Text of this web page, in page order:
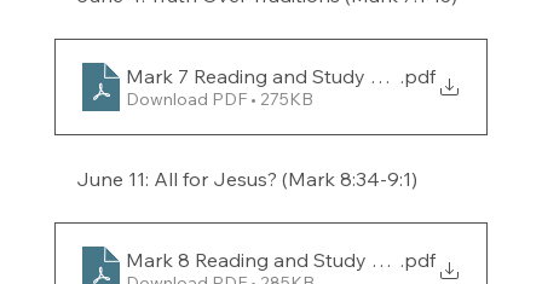
Mark 7 Reading and Study Guide for the
.pdf
Download PDF • 275KB
June 11: All for Jesus? (Mark 8:34-9:1)
Mark 8 Reading and Study Guide for the
.pdf